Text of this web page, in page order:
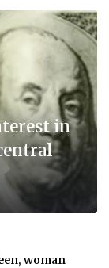
in
woman